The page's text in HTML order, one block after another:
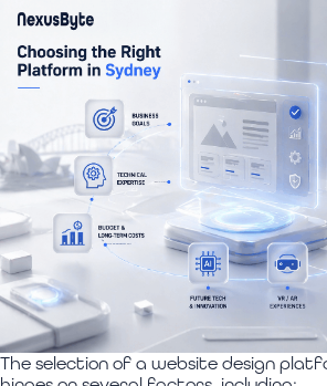
The selection of a website design